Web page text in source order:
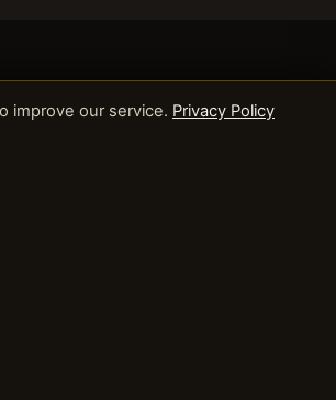
improve our service. Privacy Policy